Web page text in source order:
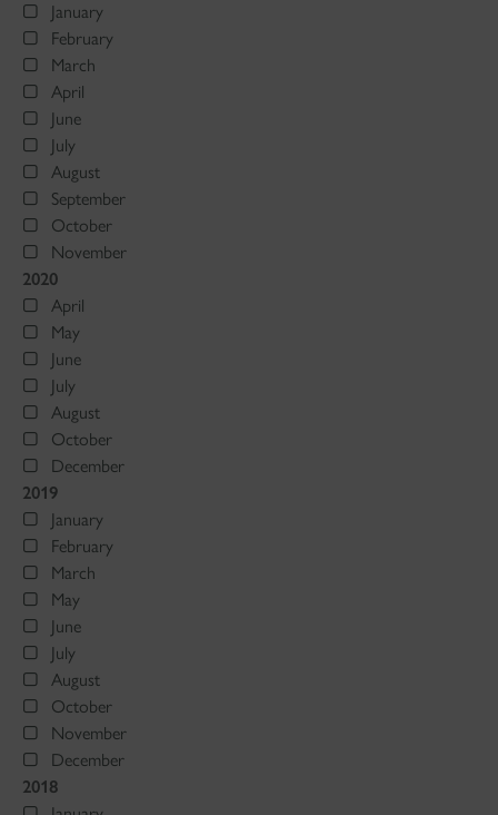
January
February
March
April
June
July
August
September
October
November
2020
April
May
June
July
August
October
December
2019
January
February
March
May
June
July
August
October
November
December
2018